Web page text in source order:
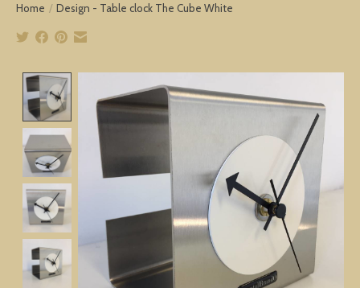
Home / Design - Table clock The Cube White